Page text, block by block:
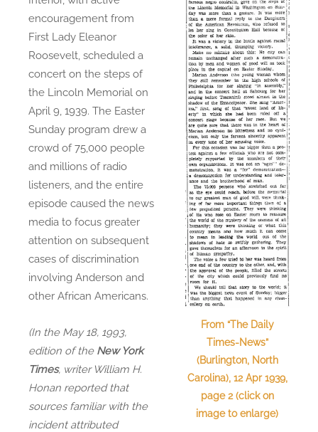
From “The Daily
Times-News”
(Burlington, North
Carolina), 12 Apr 1939,
page 2 (click on
image to enlarge)
encouragement from
First Lady Eleanor
Roosevelt, scheduled a
concert on the steps of
the Lincoln Memorial on
April 9, 1939. The Easter
Sunday program drew a
crowd of 75,000 people
and millions of radio
listeners, and the entire
episode caused the news
media to focus greater
attention on subsequent
cases of discrimination
involving Anderson and
other African Americans.
(In the May 18, 1993,
edition of the New York
Times, writer William H.
Honan reported that
sources familiar with the
incident attributed